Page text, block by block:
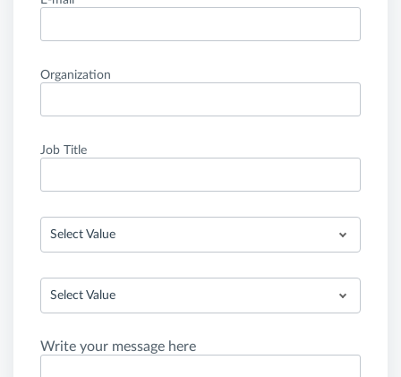
Organization
Job Title
Select Value
Select Value
Write your message here